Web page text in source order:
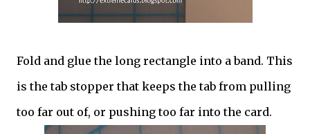
Fold and glue the long rectangle into a band. This
is the tab stopper that keeps the tab from pulling
too far out of, or pushing too far into the card.